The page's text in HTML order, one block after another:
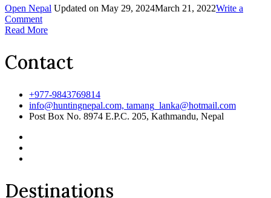
Open Nepal Updated on May 29, 2024March 21, 2022Write a
Commenton
Himalayan
in
Nepal
Read More
Contact
+977-9843769814
info@huntingnepal.com, tamang_lanka@hotmail.com
Post Box No. 8974 E.P.C. 205, Kathmandu, Nepal
Destinations